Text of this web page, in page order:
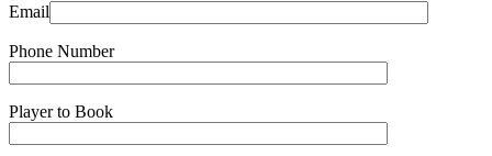
Email
Phone Number
Player to Book